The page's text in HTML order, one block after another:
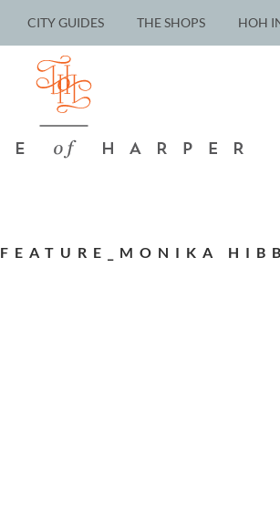
CITY GUIDES THE SHOPS HOH